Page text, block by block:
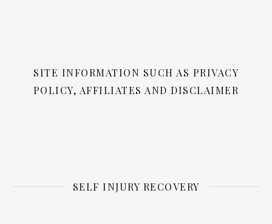
SITE INFORMATION SUCH AS PRIVACY
POLICY, AFFILIATES AND DISCLAIMER
SELF INJURY RECOVERY